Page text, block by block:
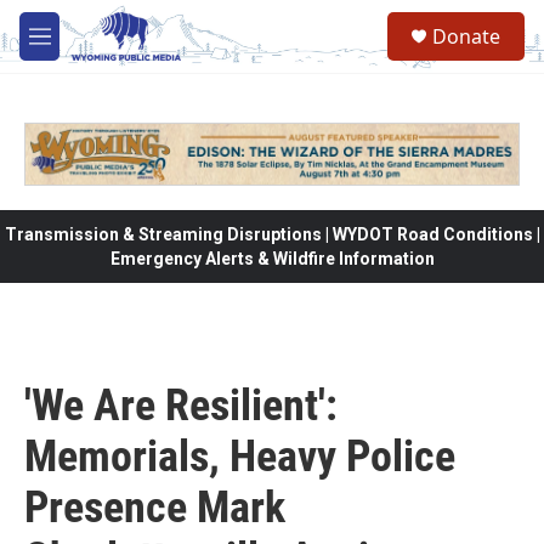
Skip to main content
M
e
Donate
Transmission & Streaming Disruptions | WYDOT Road Conditions |
Emergency Alerts & Wildfire Information
'We Are Resilient':
Memorials, Heavy Police
Presence Mark